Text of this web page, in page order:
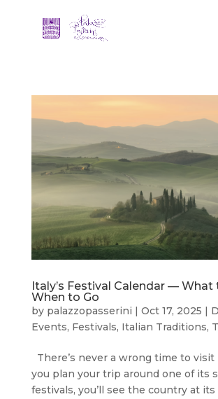
Italy’s Festival Calendar — What
When to Go
by palazzopasserini | Oct 17, 2025 |
Events, Festivals, Italian Traditions,
There’s never a wrong time to
you plan your trip around one of its
festivals, you’ll see the country at